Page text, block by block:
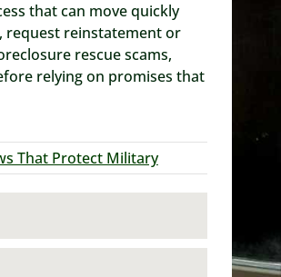
that can move quickly
request reinstatement or
rescue scams,
relying on promises that
That Protect Military